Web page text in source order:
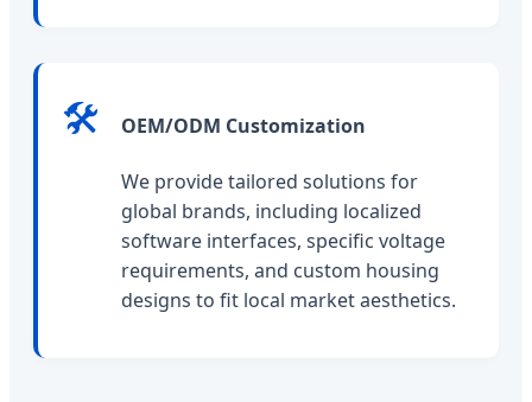
🛠️ OEM/ODM Customization
We provide tailored solutions for
global brands, including localized
software interfaces, specific voltage
requirements, and custom housing
designs to fit local market aesthetics.